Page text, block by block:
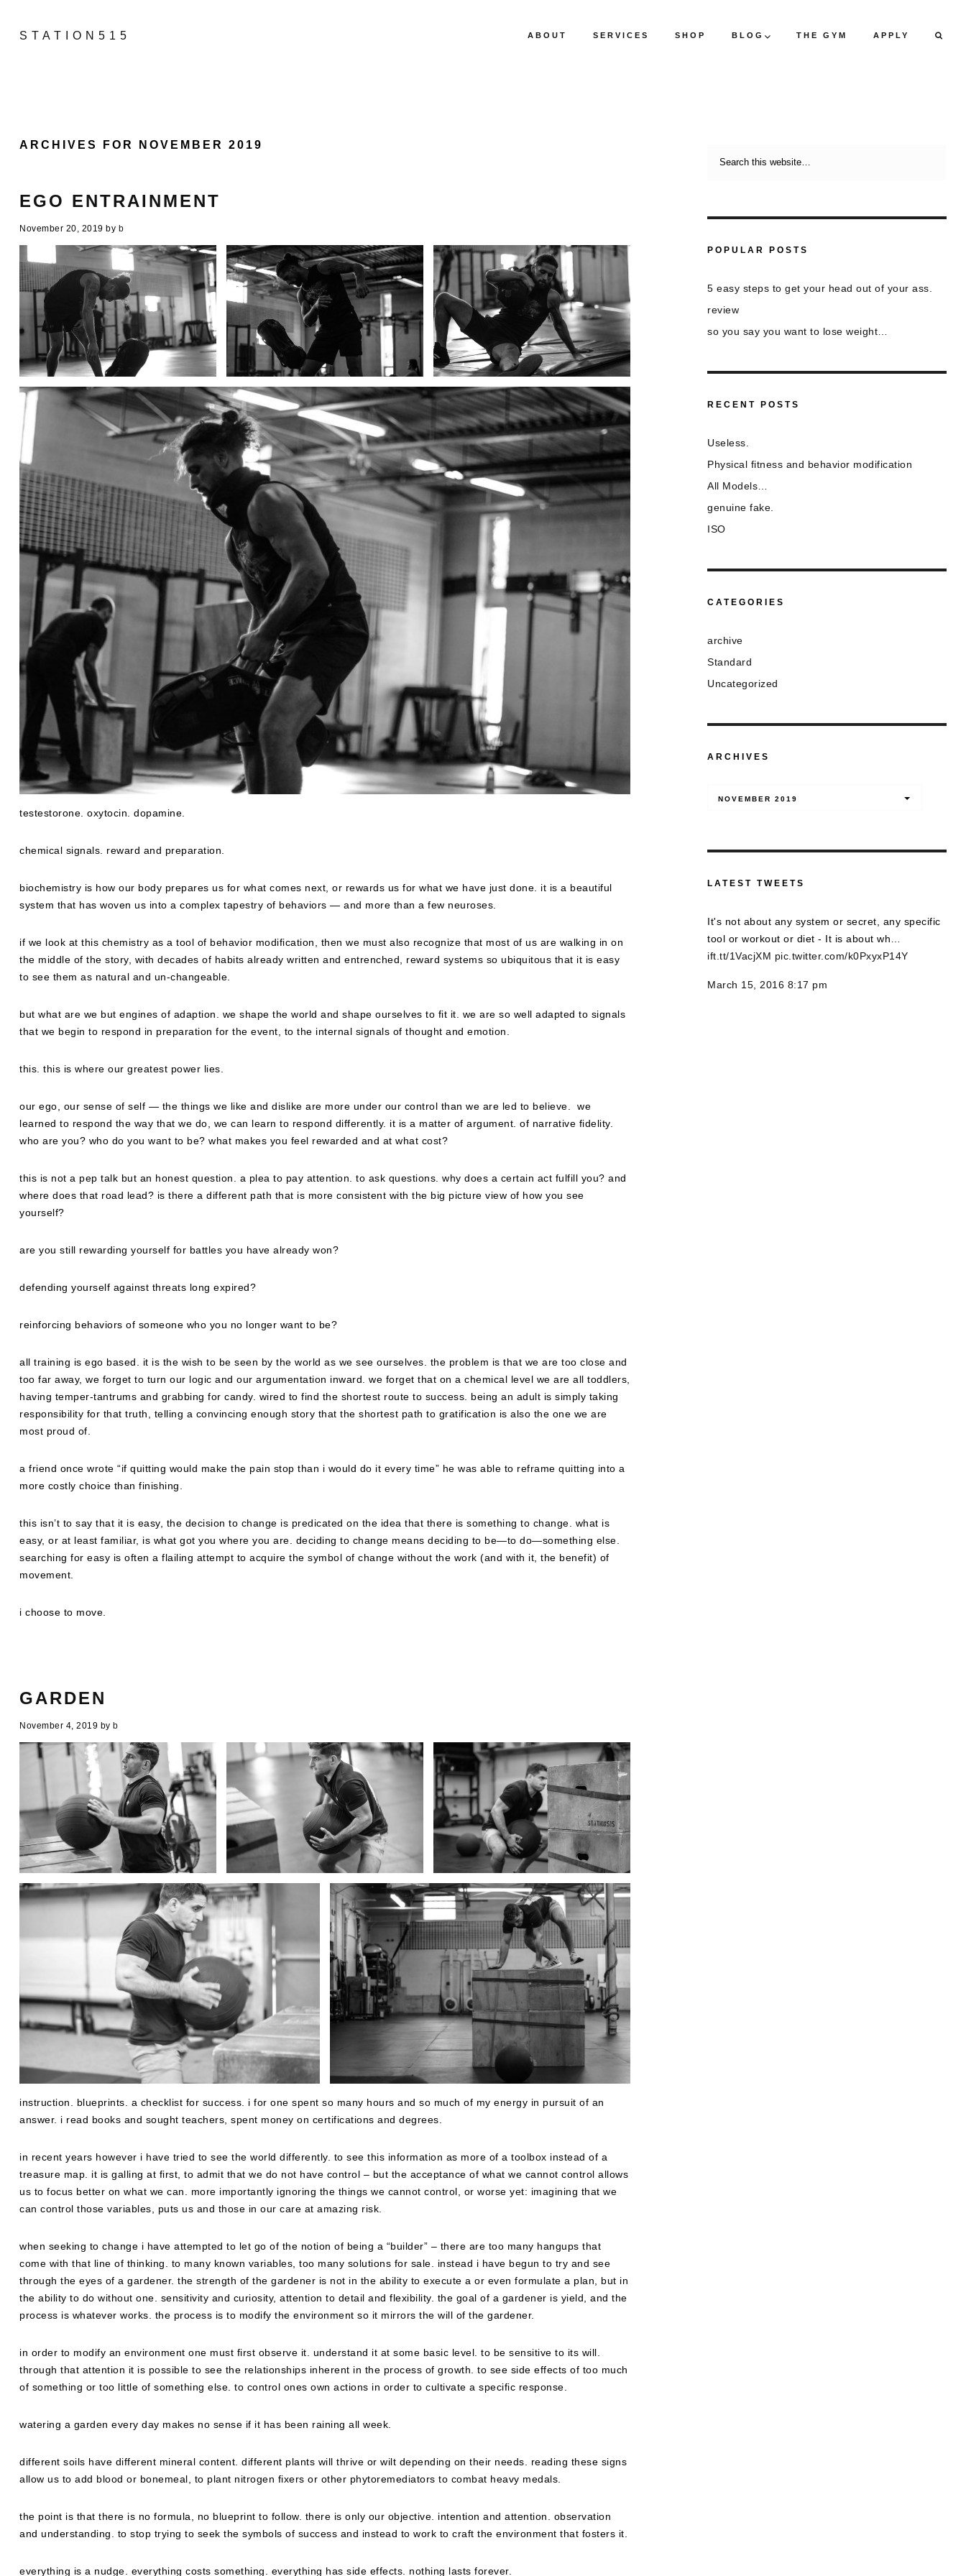
STATION515 ABOUT SERVICES SHOP BLOG THE GYM APPLY
ARCHIVES FOR NOVEMBER 2019
EGO ENTRAINMENT
November 20, 2019 by b
testestorone. oxytocin. dopamine.
chemical signals. reward and preparation.
biochemistry is how our body prepares us for what comes next, or rewards us for what we have just done. it is a beautiful
system that has woven us into a complex tapestry of behaviors — and more than a few neuroses.
if we look at this chemistry as a tool of behavior modification, then we must also recognize that most of us are walking in on
the middle of the story, with decades of habits already written and entrenched, reward systems so ubiquitous that it is easy
to see them as natural and un-changeable.
but what are we but engines of adaption. we shape the world and shape ourselves to fit it. we are so well adapted to signals
that we begin to respond in preparation for the event, to the internal signals of thought and emotion.
this. this is where our greatest power lies.
our ego, our sense of self — the things we like and dislike are more under our control than we are led to believe. we
learned to respond the way that we do, we can learn to respond differently. it is a matter of argument. of narrative fidelity.
who are you? who do you want to be? what makes you feel rewarded and at what cost?
this is not a pep talk but an honest question. a plea to pay attention. to ask questions. why does a certain act fulfill you? and
where does that road lead? is there a different path that is more consistent with the big picture view of how you see
yourself?
are you still rewarding yourself for battles you have already won?
defending yourself against threats long expired?
reinforcing behaviors of someone who you no longer want to be?
all training is ego based. it is the wish to be seen by the world as we see ourselves. the problem is that we are too close and
too far away, we forget to turn our logic and our argumentation inward. we forget that on a chemical level we are all toddlers,
having temper-tantrums and grabbing for candy. wired to find the shortest route to success. being an adult is simply taking
responsibility for that truth, telling a convincing enough story that the shortest path to gratification is also the one we are
most proud of.
a friend once wrote “if quitting would make the pain stop than i would do it every time” he was able to reframe quitting into a
more costly choice than finishing.
this isn’t to say that it is easy, the decision to change is predicated on the idea that there is something to change. what is
easy, or at least familiar, is what got you where you are. deciding to change means deciding to be—to do—something else.
searching for easy is often a flailing attempt to acquire the symbol of change without the work (and with it, the benefit) of
movement.
i choose to move.
GARDEN
November 4, 2019 by b
instruction. blueprints. a checklist for success. i for one spent so many hours and so much of my energy in pursuit of an
answer. i read books and sought teachers, spent money on certifications and degrees.
in recent years however i have tried to see the world differently. to see this information as more of a toolbox instead of a
treasure map. it is galling at first, to admit that we do not have control – but the acceptance of what we cannot control allows
us to focus better on what we can. more importantly ignoring the things we cannot control, or worse yet: imagining that we
can control those variables, puts us and those in our care at amazing risk.
when seeking to change i have attempted to let go of the notion of being a “builder” – there are too many hangups that
come with that line of thinking. to many known variables, too many solutions for sale. instead i have begun to try and see
through the eyes of a gardener. the strength of the gardener is not in the ability to execute a or even formulate a plan, but in
the ability to do without one. sensitivity and curiosity, attention to detail and flexibility. the goal of a gardener is yield, and the
process is whatever works. the process is to modify the environment so it mirrors the will of the gardener.
in order to modify an environment one must first observe it. understand it at some basic level. to be sensitive to its will.
through that attention it is possible to see the relationships inherent in the process of growth. to see side effects of too much
of something or too little of something else. to control ones own actions in order to cultivate a specific response.
watering a garden every day makes no sense if it has been raining all week.
different soils have different mineral content. different plants will thrive or wilt depending on their needs. reading these signs
allow us to add blood or bonemeal, to plant nitrogen fixers or other phytoremediators to combat heavy medals.
the point is that there is no formula, no blueprint to follow. there is only our objective. intention and attention. observation
and understanding. to stop trying to seek the symbols of success and instead to work to craft the environment that fosters it.
everything is a nudge. everything costs something. everything has side effects. nothing lasts forever.
POPULAR POSTS
5 easy steps to get your head out of your ass.
review
so you say you want to lose weight…
RECENT POSTS
Useless.
Physical fitness and behavior modification
All Models…
genuine fake.
ISO
CATEGORIES
archive
Standard
Uncategorized
ARCHIVES
NOVEMBER 2019
LATEST TWEETS
It's not about any system or secret, any specific
tool or workout or diet - It is about wh…
ift.tt/1VacjXM pic.twitter.com/k0PxyxP14Y
March 15, 2016 8:17 pm